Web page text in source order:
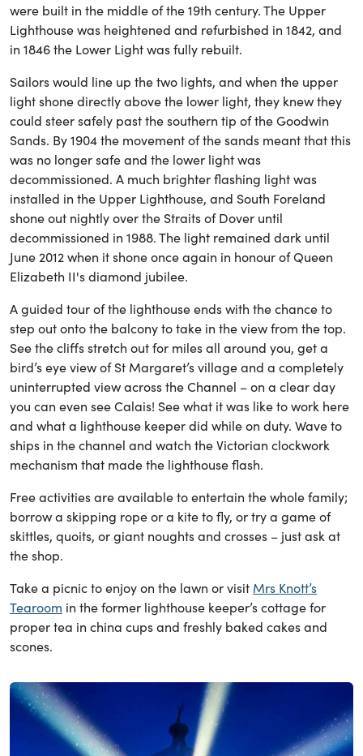
were built in the middle of the 19th century. The Upper
Lighthouse was heightened and refurbished in 1842, and
in 1846 the Lower Light was fully rebuilt.
Sailors would line up the two lights, and when the upper
light shone directly above the lower light, they knew they
could steer safely past the southern tip of the Goodwin
Sands. By 1904 the movement of the sands meant that this
was no longer safe and the lower light was
decommissioned. A much brighter flashing light was
installed in the Upper Lighthouse, and South Foreland
shone out nightly over the Straits of Dover until
decommissioned in 1988. The light remained dark until
June 2012 when it shone once again in honour of Queen
Elizabeth II's diamond jubilee.
A guided tour of the lighthouse ends with the chance to
step out onto the balcony to take in the view from the top.
See the cliffs stretch out for miles all around you, get a
bird’s eye view of St Margaret’s village and a completely
uninterrupted view across the Channel – on a clear day
you can even see Calais! See what it was like to work here
and what a lighthouse keeper did while on duty. Wave to
ships in the channel and watch the Victorian clockwork
mechanism that made the lighthouse flash.
Free activities are available to entertain the whole family;
borrow a skipping rope or a kite to fly, or try a game of
skittles, quoits, or giant noughts and crosses – just ask at
the shop.
Take a picnic to enjoy on the lawn or visit Mrs Knott’s
Tearoom in the former lighthouse keeper’s cottage for
proper tea in china cups and freshly baked cakes and
scones.